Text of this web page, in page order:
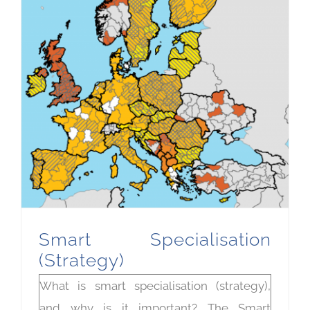
Smart Specialisation
(Strategy)
What is smart specialisation (strategy),